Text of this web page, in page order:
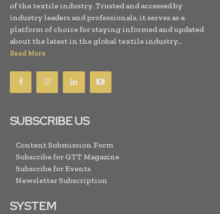
of the textile industry. Trusted and accessed by
industry leaders and professionals, it serves as a
platform of choice for staying informed and updated
about the latest in the global textile industry...
Read More
SUBSCRIBE US
Content Submission Form
Subscribe for GTT Magazine
Subscribe for Events
Newsletter Subscription
SYSTEM